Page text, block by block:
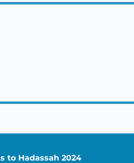
to Hadassah 2024